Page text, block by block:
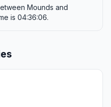
Mounds and
is 04:36:06.